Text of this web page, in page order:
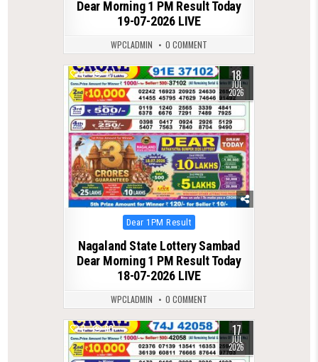
Dear Morning 1 PM Result Today
19-07-2026 LIVE
WPCLADMIN 0 COMMENT
0 77 18
JUL
2026
Posted
in
Dear 1PM Result
Nagaland State Lottery Sambad
Dear Morning 1 PM Result Today
18-07-2026 LIVE
WPCLADMIN 0 COMMENT
0 80 17
JUL
2026